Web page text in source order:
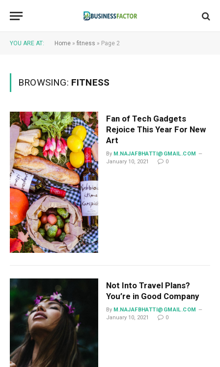
YOU ARE AT: Home » fitness » Page 2
BROWSING: FITNESS
Fan of Tech Gadgets
Rejoice This Year For New
Art
By M.NAJAFBHATTI@GMAIL.COM
January 10, 2021
0
Not Into Travel Plans?
You’re in Good Company
By M.NAJAFBHATTI@GMAIL.COM
January 10, 2021
0